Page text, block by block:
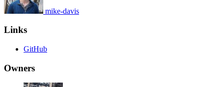
mike-davis
Links
GitHub
Owners